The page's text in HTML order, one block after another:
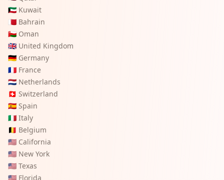
🇰🇼 Kuwait
🇧🇭 Bahrain
🇴🇲 Oman
🇬🇧 United Kingdom
🇩🇪 Germany
🇫🇷 France
🇳🇱 Netherlands
🇨🇭 Switzerland
🇪🇸 Spain
🇮🇹 Italy
🇧🇪 Belgium
🇺🇸 California
🇺🇸 New York
🇺🇸 Texas
🇺🇸 Florida